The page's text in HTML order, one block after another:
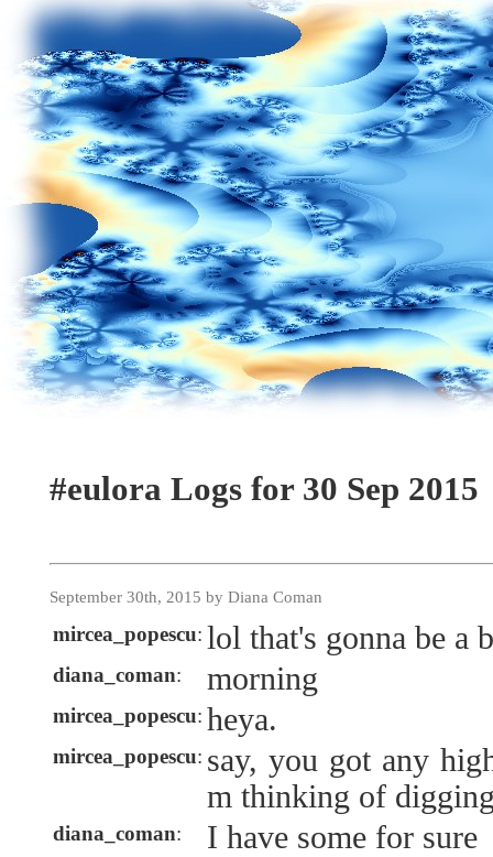
#eulora Logs for 30 Sep 2015
September 30th, 2015 by Diana Coman
mircea_popescu: lol that's gonna be a
diana_coman: morning
mircea_popescu: heya.
mircea_popescu: say, you got any
m thinking of
diana_coman: I have some for sure